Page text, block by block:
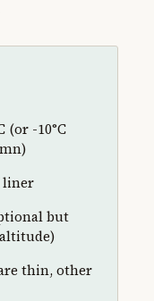
(or -10°C
liner
but
thin, other